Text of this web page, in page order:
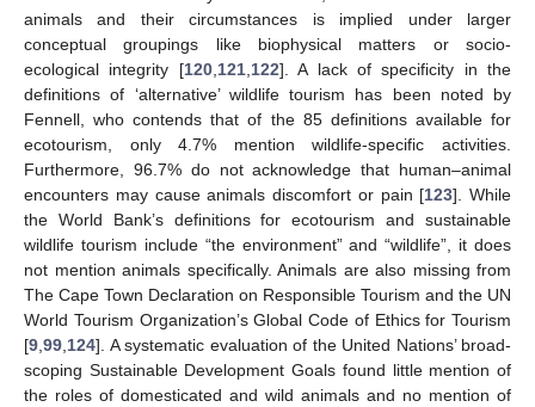
animals and their circumstances is implied under larger
conceptual groupings like biophysical matters or socio-
ecological integrity [120,121,122]. A lack of specificity in the
definitions of ‘alternative’ wildlife tourism has been noted by
Fennell, who contends that of the 85 definitions available for
ecotourism, only 4.7% mention wildlife-specific activities.
Furthermore, 96.7% do not acknowledge that human–animal
encounters may cause animals discomfort or pain [123]. While
the World Bank’s definitions for ecotourism and sustainable
wildlife tourism include “the environment” and “wildlife”, it does
not mention animals specifically. Animals are also missing from
The Cape Town Declaration on Responsible Tourism and the UN
World Tourism Organization’s Global Code of Ethics for Tourism
[9,99,124]. A systematic evaluation of the United Nations’ broad-
scoping Sustainable Development Goals found little mention of
the roles of domesticated and wild animals and no mention of